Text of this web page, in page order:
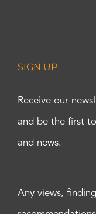
SIGN UP
Receive our
and be the first
and news.
Any views,